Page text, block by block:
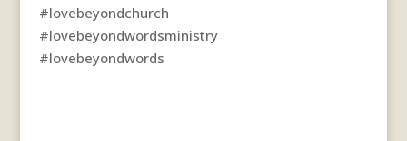
#lovebeyondchurch
#lovebeyondwordsministry
#lovebeyondwords